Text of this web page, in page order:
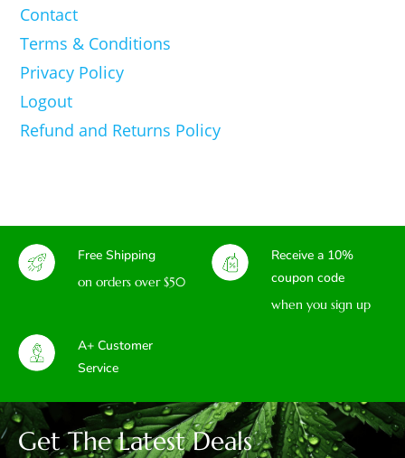
Contact
Terms & Conditions
Privacy Policy
Logout
Refund and Returns Policy
Free Shipping
on orders over $50
Receive a 10%
coupon code
when you sign up
A+ Customer
Service
Get The Latest Deals